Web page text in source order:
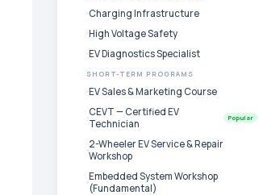
Charging Infrastructure
High Voltage Safety
EV Diagnostics Specialist
SHORT-TERM PROGRAMS
EV Sales & Marketing Course
CEVT — Certified EV
Technician
Popular
2-Wheeler EV Service & Repair
Workshop
Embedded System Workshop
(Fundamental)